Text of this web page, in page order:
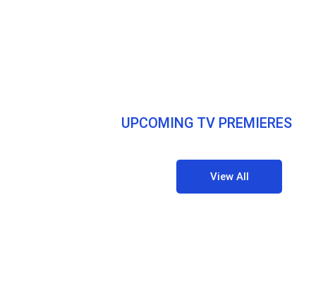
UPCOMING TV PREMIERES
View All